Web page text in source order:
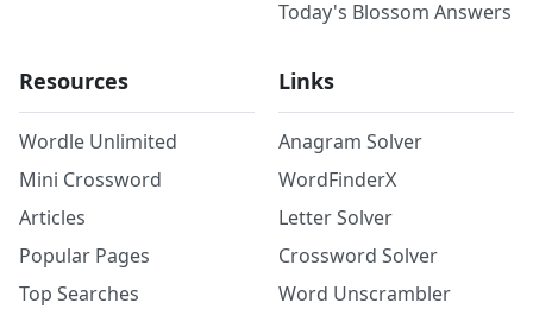
Today's Blossom Answers
Resources
Wordle Unlimited
Mini Crossword
Articles
Popular Pages
Top Searches
Links
Anagram Solver
WordFinderX
Letter Solver
Crossword Solver
Word Unscrambler